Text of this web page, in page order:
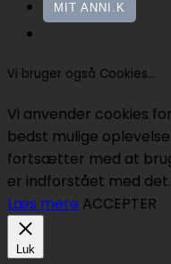
MIT ANNI.K
Vi bruger også Cookies...
Vi anvender cookies
bedst mulige
fortsætter med at
er indforstået med det.
Læs mere ACCEPTER
Luk